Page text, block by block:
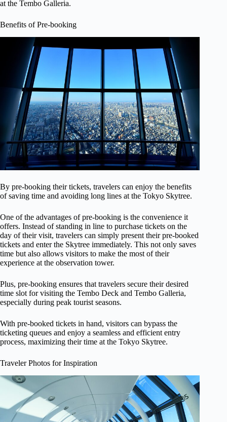
at the Tembo Galleria.
Benefits of Pre-booking
By pre-booking their tickets, travelers can enjoy the benefits
of saving time and avoiding long lines at the Tokyo Skytree.
One of the advantages of pre-booking is the convenience it
offers. Instead of standing in line to purchase tickets on the
day of their visit, travelers can simply present their pre-booked
tickets and enter the Skytree immediately. This not only saves
time but also allows visitors to make the most of their
experience at the observation tower.
Plus, pre-booking ensures that travelers secure their desired
time slot for visiting the Tembo Deck and Tembo Galleria,
especially during peak tourist seasons.
With pre-booked tickets in hand, visitors can bypass the
ticketing queues and enjoy a seamless and efficient entry
process, maximizing their time at the Tokyo Skytree.
Traveler Photos for Inspiration